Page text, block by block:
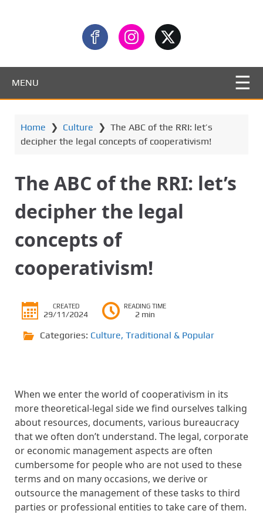
MENU
Home ❯ Culture ❯ The ABC of the RRI: let’s
decipher the legal concepts of cooperativism!
The ABC of the RRI: let’s
decipher the legal
concepts of
cooperativism!
CREATED
29/11/2024
READING TIME
2 min
Categories: Culture, Traditional & Popular
When we enter the world of cooperativism in its
more theoretical-legal side we find ourselves talking
about resources, documents, various bureaucracy
that we often don’t understand. The legal, corporate
or economic management aspects are often
cumbersome for people who are not used to these
terms and on many occasions, we derive or
outsource the management of these tasks to third
parties or professional entities to take care of them.